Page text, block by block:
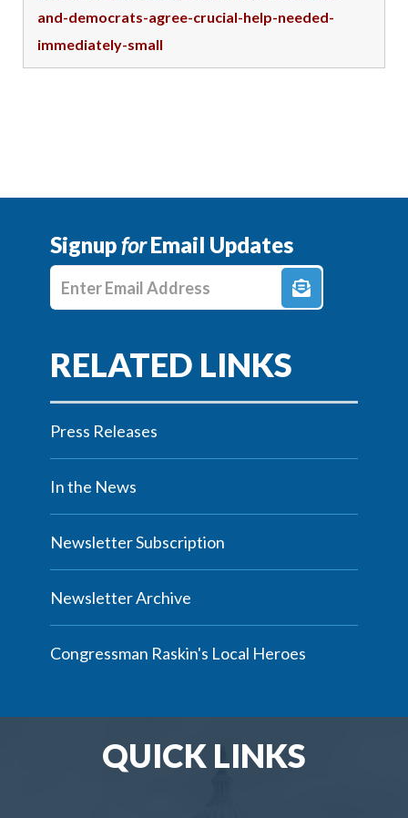
and-democrats-agree-crucial-help-needed-
immediately-small
SignupforEmail Updates
Enter E-mail Address
Press Releases
In the News
Newsletter Subscription
Newsletter Archive
Congressman Raskin's Local Heroes
QUICK LINKS